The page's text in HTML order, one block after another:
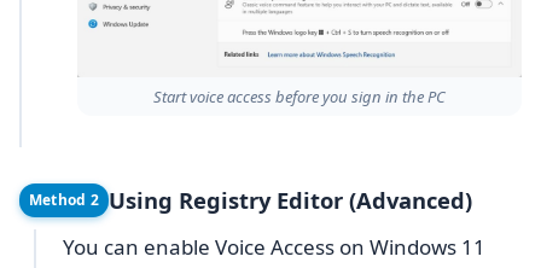
Start voice access before you sign in the PC
Method 2 Using Registry Editor (Advanced)
You can enable Voice Access on Windows 11